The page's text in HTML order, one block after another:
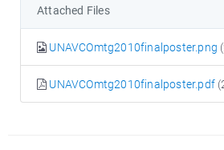
Attached Files
UNAVCOmtg2010finalposter.png
UNAVCOmtg2010finalposter.pdf